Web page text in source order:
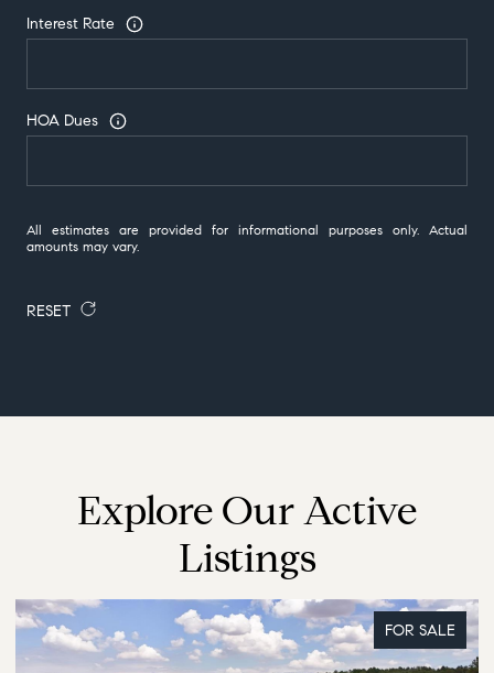
Interest Rate
HOA Dues
All estimates are provided for informational purposes only. Actual
amounts may vary.
RESET
Explore Our Active
Listings
FOR SALE